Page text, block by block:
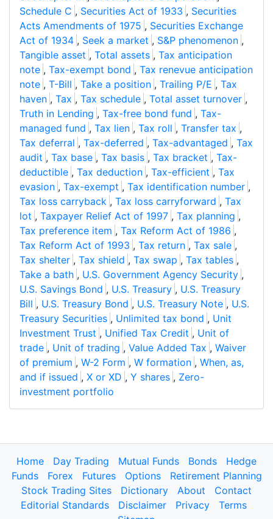
Schedule C , Securities Act of 1933 , Securities
Acts Amendments of 1975 , Securities Exchange
Act of 1934 , Seek a market , S&P phenomenon ,
Tangible asset , Total assets , Tax anticipation
note , Tax-exempt bond , Tax renevue anticipation
note , T-Bill , Take a position , Trailing P/E , Tax
haven , Tax , Tax schedule , Total asset turnover ,
Truth in Lending , Tax-free bond fund , Tax-
managed fund , Tax lien , Tax roll , Transfer tax ,
Tax deferral , Tax-deferred , Tax-advantaged , Tax
audit , Tax base , Tax basis , Tax bracket , Tax-
deductible , Tax deduction , Tax-efficient , Tax
evasion , Tax-exempt , Tax identification number ,
Tax loss carryback , Tax loss carryforward , Tax
lot , Taxpayer Relief Act of 1997 , Tax planning ,
Tax preference item , Tax Reform Act of 1986 ,
Tax Reform Act of 1993 , Tax return , Tax sale ,
Tax shelter , Tax shield , Tax swap , Tax tables ,
Take a bath , U.S. Government Agency Security ,
U.S. Savings Bond , U.S. Treasury , U.S. Treasury
Bill , U.S. Treasury Bond , U.S. Treasury Note , U.S.
Treasury Securities , Unlimited tax bond , Unit
Investment Trust , Unified Tax Credit , Unit of
trade , Unit of trading , Value Added Tax , Waiver
of premium , W-2 Form , W formation , When, as,
and if issued , X or XD , Y shares , Zero-
investment portfolio
Home Day Trading Mutual Funds Bonds
Hedge
Funds
Forex Futures Options
Retirement Planning
Stock Trading Sites
Dictionary About
Contact
Editorial Standards
Disclaimer Privacy
Terms